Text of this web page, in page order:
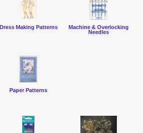
Dress Making Patterns
Machine & Overlocking
Needles
Paper Patterns